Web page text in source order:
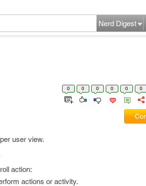
Nerd Digest
0 0 0 0 0 0
user view.
action:
actions or activity.